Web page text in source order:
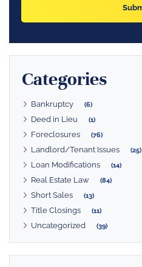
Categories
Bankruptcy (6)
Deed in Lieu (1)
Foreclosures (76)
Landlord/Tenant Issues (25)
Loan Modifications (14)
Real Estate Law (84)
Short Sales (13)
Title Closings (11)
Uncategorized (39)